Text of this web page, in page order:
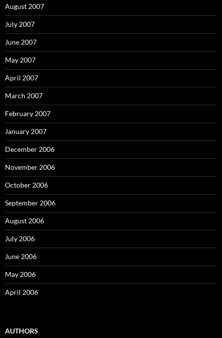
August 2007
July 2007
June 2007
May 2007
April 2007
March 2007
February 2007
January 2007
December 2006
November 2006
October 2006
September 2006
August 2006
July 2006
June 2006
May 2006
April 2006
AUTHORS